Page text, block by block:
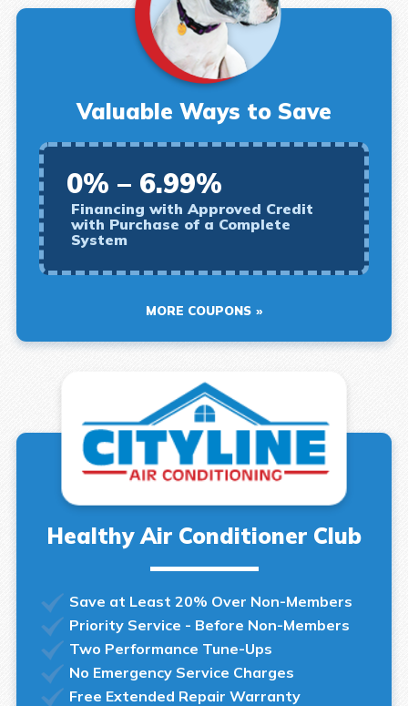
Valuable Ways to Save
0% – 6.99%
Financing with Approved Credit
with Purchase of a Complete
System
MORE COUPONS
Healthy Air Conditioner Club
Save at Least 20% Over Non-Members
Priority Service - Before Non-Members
Two Performance Tune-Ups
No Emergency Service Charges
Free Extended Repair Warranty